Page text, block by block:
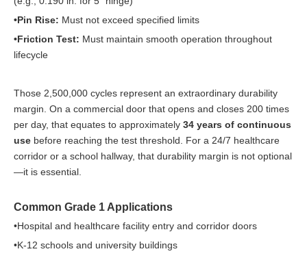
•Pin Rise: Must not exceed specified limits
•Friction Test: Must maintain smooth operation throughout
lifecycle
Those 2,500,000 cycles represent an extraordinary durability
margin. On a commercial door that opens and closes 200 times
per day, that equates to approximately 34 years of continuous
use before reaching the test threshold. For a 24/7 healthcare
corridor or a school hallway, that durability margin is not optional
—it is essential.
Common Grade 1 Applications
•Hospital and healthcare facility entry and corridor doors
•K-12 schools and university buildings